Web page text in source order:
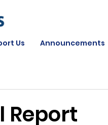
Us Announcements
Report